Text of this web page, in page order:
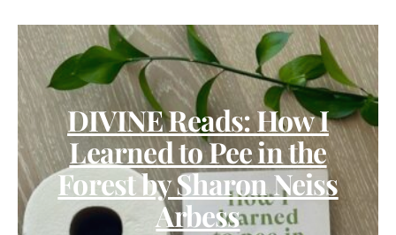
DIVINE Reads: How I
Learned to Pee in the
Forest by Sharon Neiss
Arbess